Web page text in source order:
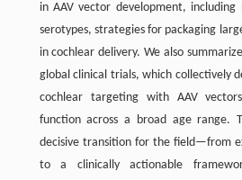
in AAV vector development,
serotypes, strategies for packaging
in cochlear delivery. We also
global clinical trials, which collectively
cochlear targeting with AAV
function across a broad age range.
decisive transition for the field—from
to a clinically actionable